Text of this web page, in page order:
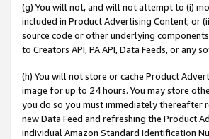
(g) You will not, and will not attempt to (i)
included in Product Advertising Content; or
source code or other underlying
to Creators API, PA API, Data Feeds, or any
(h) You will not store or cache Product
image for up to 24 hours. You may store
you do so you must immediately thereafter
new Data Feed and refreshing the Product
individual Amazon Standard Identification